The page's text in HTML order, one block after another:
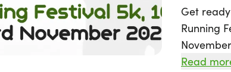
Get
Running
Read